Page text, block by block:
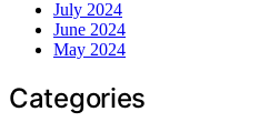
July 2024
June 2024
May 2024
Categories